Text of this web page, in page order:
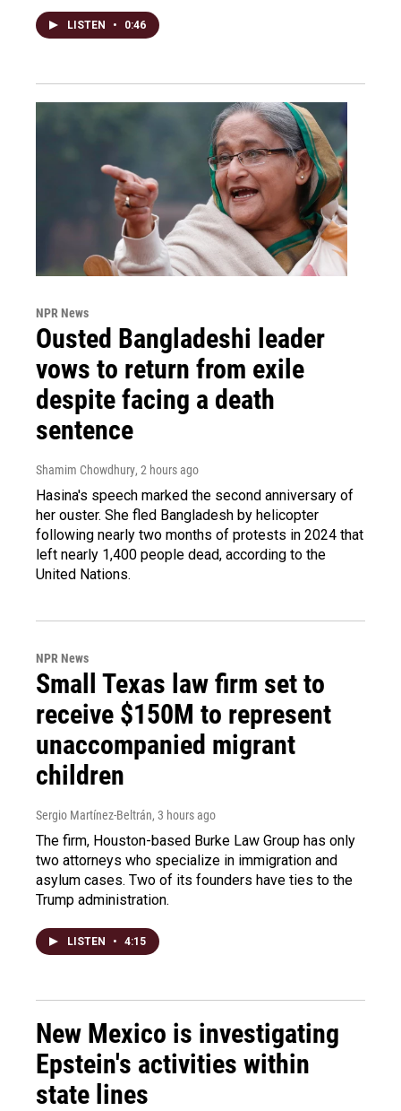
LISTEN • 0:46
NPR News
Ousted Bangladeshi leader
vows to return from exile
despite facing a death
sentence
Shamim Chowdhury, 2 hours ago
Hasina's speech marked the second anniversary of
her ouster. She fled Bangladesh by helicopter
following nearly two months of protests in 2024 that
left nearly 1,400 people dead, according to the
United Nations.
NPR News
Small Texas law firm set to
receive $150M to represent
unaccompanied migrant
children
Sergio Martínez-Beltrán, 3 hours ago
The firm, Houston-based Burke Law Group has only
two attorneys who specialize in immigration and
asylum cases. Two of its founders have ties to the
Trump administration.
LISTEN • 4:15
New Mexico is investigating
Epstein's activities within
state lines